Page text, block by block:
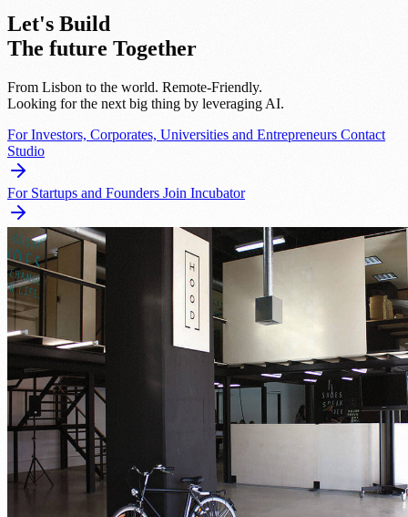
Let's Build
The future Together
From Lisbon to the world. Remote-Friendly.
Looking for the next big thing by leveraging AI.
For Investors, Corporates, Universities and Entrepreneurs Contact
Studio
For Startups and Founders Join Incubator